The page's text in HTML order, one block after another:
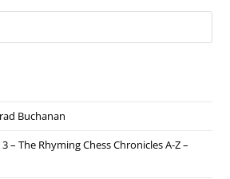
Buchanan
– The Rhyming Chess Chronicles A-Z –